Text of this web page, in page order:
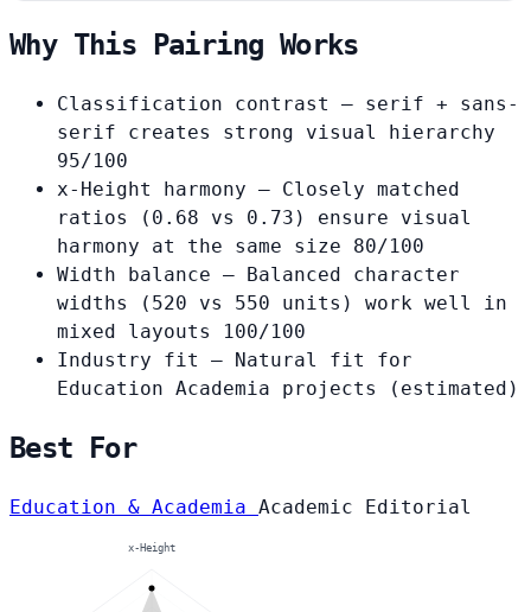
Why This Pairing Works
Classification contrast
— serif + sans-
serif creates strong visual hierarchy
95/100
x-Height harmony — Closely matched
ratios (0.68 vs 0.73) ensure visual
harmony at the same size 80/100
Width balance — Balanced character
widths (520 vs 550 units) work well in
mixed layouts
100/100
Industry fit
— Natural fit for
Education Academia projects
(estimated)
Best For
Education & Academia Academic Editorial
x-Height